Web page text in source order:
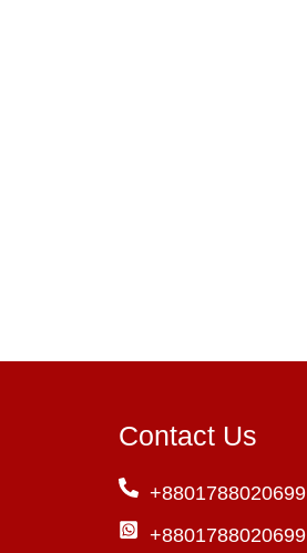
Contact Us
+8801788020699
+8801788020699